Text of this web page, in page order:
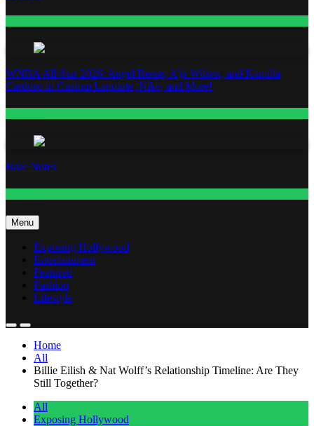
WNBA All-Star 2026: Angel Reese, A’ja Wilson, and Kamilla
Cardoso in Custom Lapointe, Nike, and More!
Base Notes
Menu
Exposing Hollywood
Entertainment
Featured
Fashion
Lifestyle
Home
All
Billie Eilish & Nat Wolff’s Relationship Timeline: Are They
Still Together?
All
Exposing Hollywood